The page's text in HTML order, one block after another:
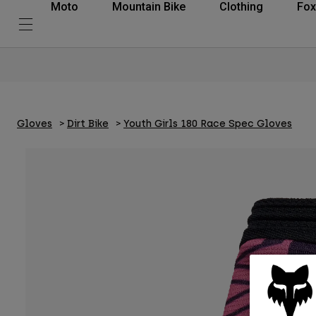
Moto Mountain Bike Clothing
Gloves Dirt Bike Youth Girls 180 Race Spec Gloves